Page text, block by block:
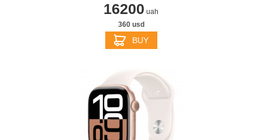
16200 uah
360 usd
BUY